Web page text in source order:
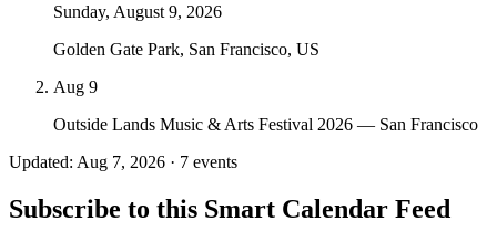
Sunday, August 9, 2026
Golden Gate Park, San Francisco, US
Aug 9
Outside Lands Music & Arts Festival 2026 — San Francisco
Updated: Aug 7, 2026 · 7 events
Subscribe to this Smart Calendar Feed